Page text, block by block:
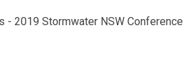
- 2019 Stormwater NSW Conference